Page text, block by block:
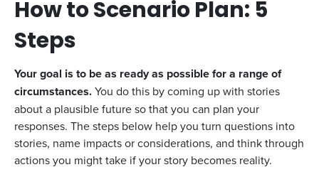
How to Scenario Plan: 5
Steps
Your goal is to be as ready as possible for a range of
circumstances.You do this by coming up with stories
about a plausible future so that you can plan your
responses. The steps below help you turn questions into
stories, name impacts or considerations, and think through
actions you might take if your story becomes reality.